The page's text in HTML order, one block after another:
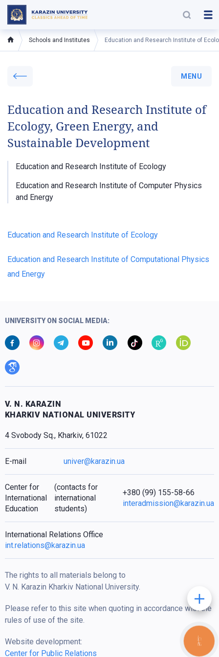
Schools and Institutes Education and Research Institute of
MENU
Education and Research Institute of
Ecology, Green Energy, and
Sustainable Development
Education and Research Institute of Ecology
Education and Research Institute of Computer Physics
and Energy
Education and Research Institute of Ecology
Education and Research Institute of Computational Physics
and Energy
UNIVERSITY ON SOCIAL MEDIA:
V. N. KARAZIN
KHARKIV NATIONAL UNIVERSITY
4 Svobody Sq., Kharkiv, 61022
E-mail univer@karazin.ua
Center for
International
Education
(contacts for
international
students)
+380 (99) 155-58-66
interadmission@karazin.ua
International Relations Office
int.relations@karazin.ua
The rights to all materials belong to
V. N. Karazin Kharkiv National University.
Please refer to this site when quoting in accordance with the
rules of use of the site.
Website development:
Center for Public Relations
КНОПКА
ЗВ'ЯЗКУ